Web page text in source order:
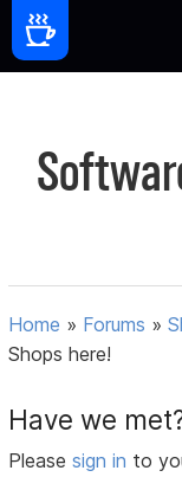
Home » Forums »
Shops here!
Have we
Pleasesign in to